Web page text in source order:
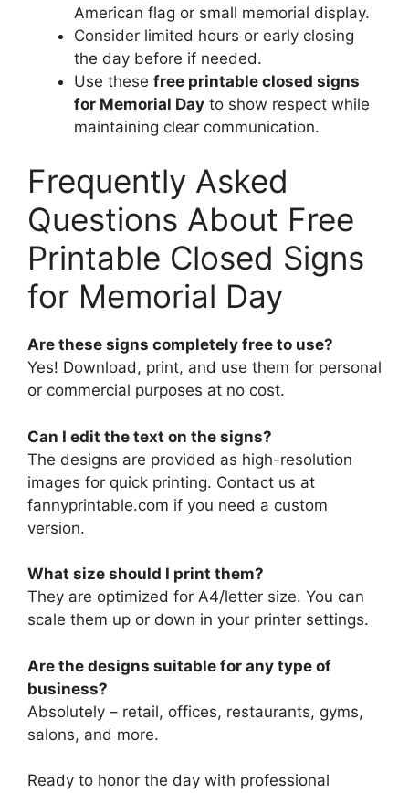
American flag or small memorial display.
Consider limited hours or early closing
the day before if needed.
Use these free printable closed signs
for Memorial Day to show respect while
maintaining clear communication.
Frequently Asked
Questions About Free
Printable Closed Signs
for Memorial Day
Are these signs completely free to use?
Yes! Download, print, and use them for personal
or commercial purposes at no cost.
Can I edit the text on the signs?
The designs are provided as high-resolution
images for quick printing. Contact us at
fannyprintable.com if you need a custom
version.
What size should I print them?
They are optimized for A4/letter size. You can
scale them up or down in your printer settings.
Are the designs suitable for any type of
business?
Absolutely – retail, offices, restaurants, gyms,
salons, and more.
Ready to honor the day with professional